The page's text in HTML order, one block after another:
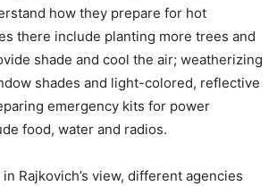
how they prepare for hot
there include planting more trees and
shade and cool the air; weatherizing
shades and light-colored, reflective
emergency kits for power
food, water and radios.
Rajkovich’s view, different agencies